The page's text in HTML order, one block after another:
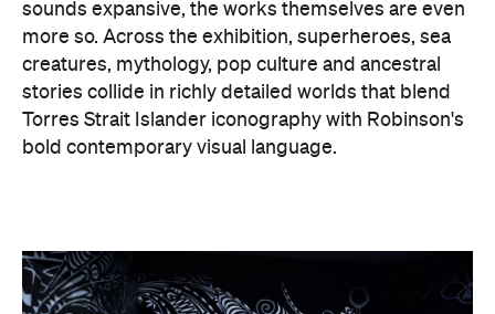
sounds expansive, the works themselves are even
more so. Across the exhibition, superheroes, sea
creatures, mythology, pop culture and ancestral
stories collide in richly detailed worlds that blend
Torres Strait Islander iconography with Robinson's
bold contemporary visual language.